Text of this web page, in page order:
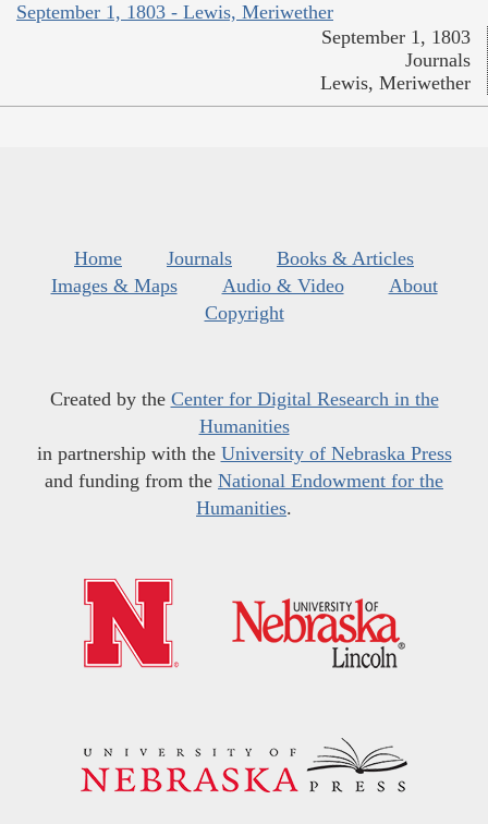
September 1, 1803 - Lewis, Meriwether
September 1, 1803
Journals
Lewis, Meriwether
Home Journals
Books & Articles
Images & Maps
Audio & Video
About
Copyright
Created by the Center for Digital Research in the
Humanities
in partnership with the University of Nebraska Press
and funding from the National Endowment for the
Humanities.